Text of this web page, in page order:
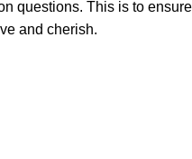
questions. This is to
and cherish.